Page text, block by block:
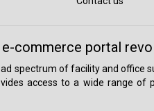
e-commerce portal
spectrum of facility and office
access to a wide range of